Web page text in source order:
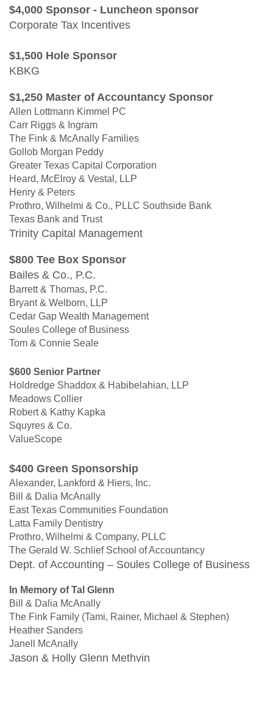
$4,000 Sponsor - Luncheon sponsor
Corporate Tax Incentives
$1,500 Hole Sponsor
KBKG
$1,250 Master of Accountancy Sponsor
Allen Lottmann Kimmel PC
Carr Riggs & Ingram
The Fink & McAnally Families
Gollob Morgan Peddy
Greater Texas Capital Corporation
Heard, McElroy & Vestal, LLP
Henry & Peters
Prothro, Wilhelmi & Co., PLLC Southside Bank
Texas Bank and Trust
Trinity Capital Management
$800 Tee Box Sponsor
Bailes & Co., P.C.
Barrett & Thomas, P.C.
Bryant & Welborn, LLP
Cedar Gap Wealth Management
Soules College of Business
Tom & Connie Seale
$600 Senior Partner
Holdredge Shaddox & Habibelahian, LLP
Meadows Collier
Robert & Kathy Kapka
Squyres & Co.
ValueScope
$400 Green Sponsorship
Alexander, Lankford & Hiers, Inc.
Bill & Dalia McAnally
East Texas Communities Foundation
Latta Family Dentistry
Prothro, Wilhelmi & Company, PLLC
The Gerald W. Schlief School of Accountancy
Dept. of Accounting – Soules College of Business
In Memory of Tal Glenn
Bill & Dalia McAnally
The Fink Family (Tami, Rainer, Michael & Stephen)
Heather Sanders
Janell McAnally
Jason & Holly Glenn Methvin